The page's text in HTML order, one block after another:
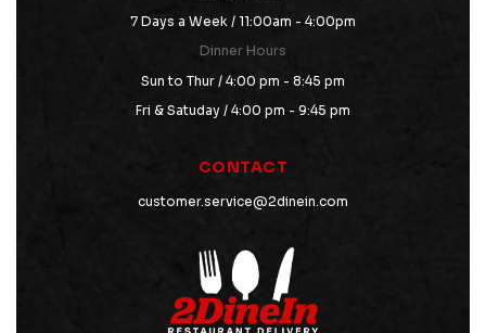
7 Days a Week / 11:00am - 4:00pm
Dinner Hours
Sun to Thur / 4:00 pm - 8:45 pm
Fri & Satuday / 4:00 pm - 9:45 pm
CONTACT
customer.service@2dinein.com